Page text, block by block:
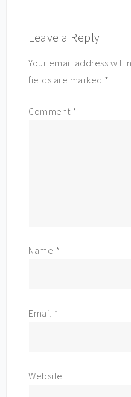
Leave a Reply
Your email address will
fields are marked *
Comment *
Name *
Email *
Website